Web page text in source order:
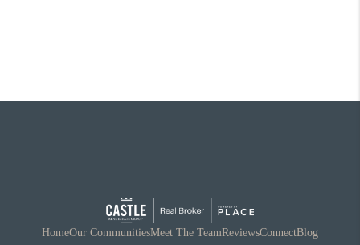
HomeOur CommunitiesMeet The TeamReviewsConnectBlog